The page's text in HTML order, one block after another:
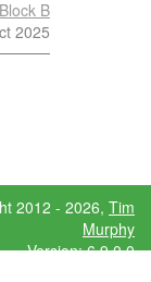
Block B
2025
2012 - 2026, Tim
Murphy
Version: 6.9.0.0